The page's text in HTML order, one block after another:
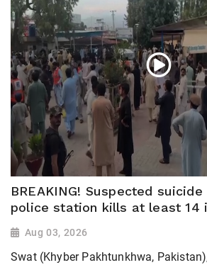
BREAKING! Suspected
police station kills at least 14
Aug 03, 2026
Swat (Khyber Pakhtunkhwa,